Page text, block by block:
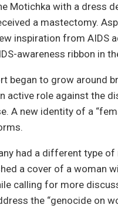
Motichka with a dress
a mastectomy.
inspiration from AIDS
awareness ribbon in
began to grow around
active role against the
A new identity of a
had a different type
a cover of a woman
calling for more
the “genocide on